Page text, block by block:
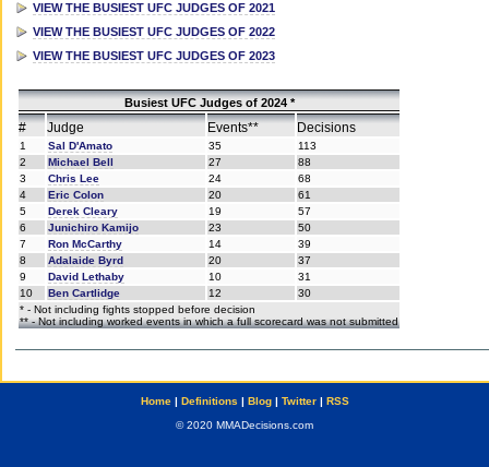
VIEW THE BUSIEST UFC JUDGES OF 2021
VIEW THE BUSIEST UFC JUDGES OF 2022
VIEW THE BUSIEST UFC JUDGES OF 2023
Busiest UFC Judges of 2024 *
# Judge Events** Decisions
1 Sal D'Amato 35
113
2
Michael Bell 27
88
3
Chris Lee 24
68
4
Eric Colon 20
61
5
Derek Cleary 19
57
6
Junichiro Kamijo 23
50
7
Ron McCarthy 14
39
8
Adalaide Byrd 20
37
9
David Lethaby 10
31
10
Ben Cartlidge 12
30
* - Not including fights stopped before decision
** - Not including worked events in which a full scorecard was not submitted
Home| Definitions | Blog| Twitter| RSS
© 2020 MMADecisions.com